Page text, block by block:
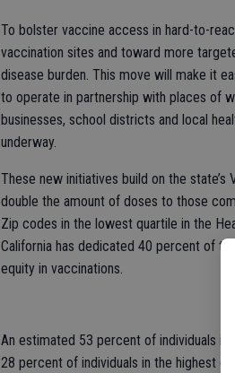
To bolster vaccine access in hard-to-
vaccination sites and toward more
disease burden. This move will make it
to operate in partnership with places of
businesses, school districts and local
underway.
These new initiatives build on the
double the amount of doses to those
Zip codes in the lowest quartile in the
California has dedicated 40 percent of
equity in vaccinations.
An estimated 53 percent of individuals
28 percent of individuals in the highest